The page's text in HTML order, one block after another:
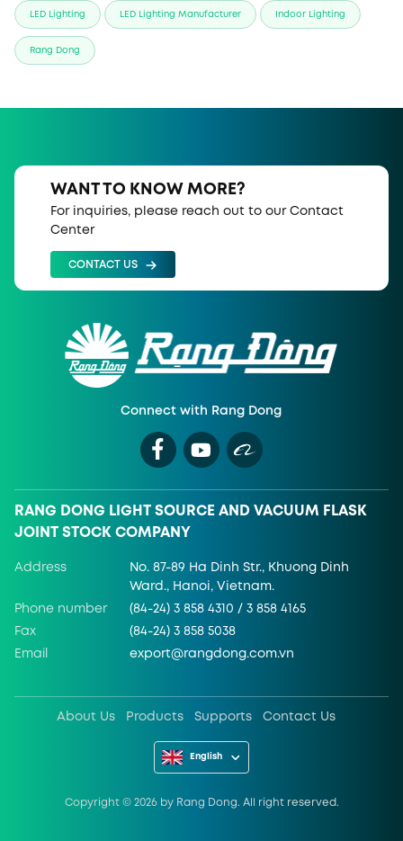
LED Lighting LED Lighting Manufacturer Indoor Lighting
Rang Dong
WANT TO KNOW MORE?
For inquiries, please reach out to our Contact
Center
CONTACT US
Connect with Rang Dong
RANG DONG LIGHT SOURCE AND VACUUM FLASK
JOINT STOCK COMPANY
Address
No. 87-89 Ha Dinh Str., Khuong Dinh
Ward., Hanoi, Vietnam.
Phone number (84-24) 3 858 4310 / 3 858 4165
Fax (84-24) 3 858 5038
Email export@rangdong.com.vn
About Us Products Supports Contact Us
English
Copyright ©2026 by Rang Dong. All right reserved.